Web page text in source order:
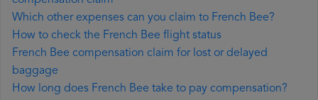
Which other expenses can you claim to French Bee?
How to check the French Bee flight status
French Bee compensation claim for lost or delayed
baggage
How long does French Bee take to pay compensation?